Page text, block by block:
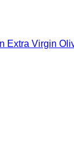
Extra Virgin